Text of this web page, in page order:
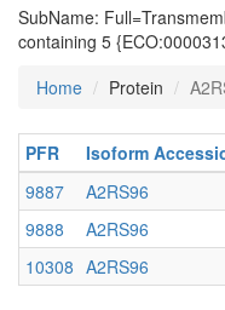
Antibodies
SubName:
containing 5
Home
Protein
PFR Isoform
9887
A2RS96
9888
A2RS96
10308 A2RS96